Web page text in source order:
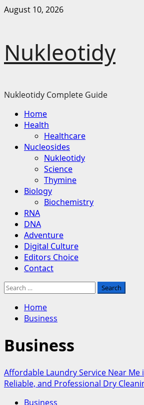
Skip
August 10, 2026
Nukleotidy
Nukleotidy Complete Guide
Primary
Menu
Home
Health
Healthcare
Nucleosides
Nukleotidy
Science
Thymine
Biology
Biochemistry
RNA
DNA
Adventure
Digital Culture
Editors Choice
Contact
Search
Home
Business
Business
Affordable Laundry Service Near Me
Reliable, and Professional Dry
Business